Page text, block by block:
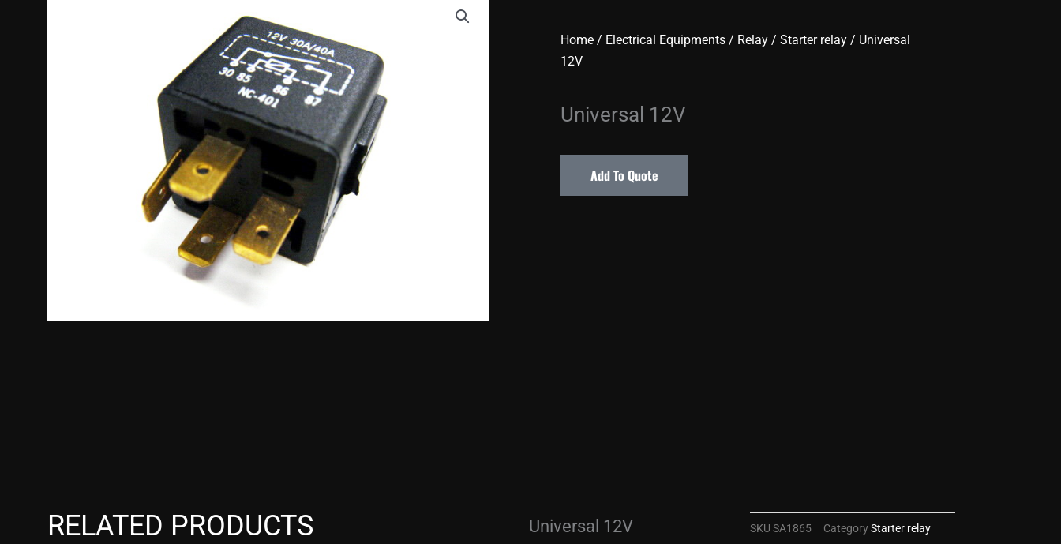
Home / Electrical Equipments / Relay / Starter relay / Universal
12V
Universal 12V
Add To Quote
RELATED PRODUCTS Universal 12V SKU SA1865 CategoryStarter relay